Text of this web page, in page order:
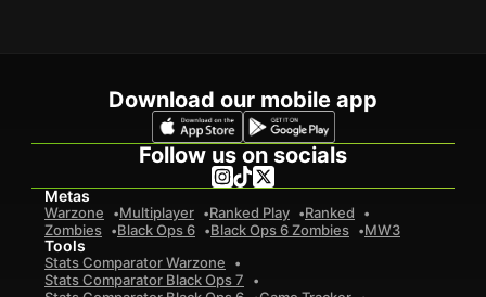
Download our mobile app
Follow us on socials
Metas
Warzone Multiplayer Ranked Play
Ranked
Zombies
Black Ops 6 Black Ops 6 Zombies MW3
Tools
Stats Comparator Warzone
Stats Comparator Black Ops 7